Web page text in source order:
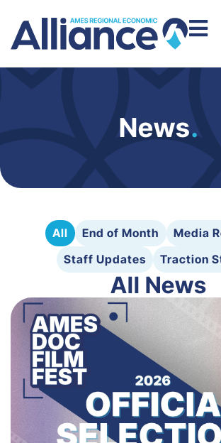
News.
All End of Month
Media
Staff Updates
Traction
All News